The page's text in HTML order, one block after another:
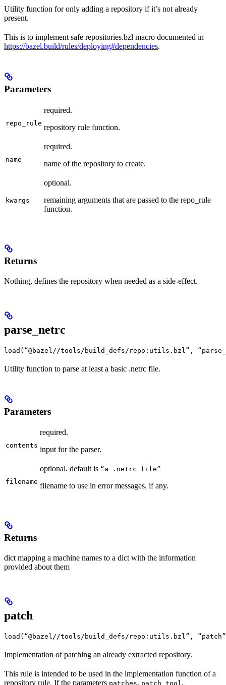
Utility function for only adding a repository if it’s not already
present.
This is to implement safe repositories.bzl macro documented in
https://bazel.build/rules/deploying#dependencies.
Parameters
repo_rule
required.
repository rule function.
name
required.
name of the repository to create.
kwargs
optional.
remaining arguments that are passed to the repo_rule
function.
Returns
Nothing, defines the repository when needed as a side-effect.
parse_netrc
load(“@bazel//tools/build_defs/repo:utils.bzl”,
Utility function to parse at least a basic .netrc file.
Parameters
contents
required.
input for the parser.
filename
optional. default is “a .netrc file”
filename to use in error messages, if any.
Returns
dict mapping a machine names to a dict with the information
provided about them
patch
load(“@bazel//tools/build_defs/repo:utils.bzl”,
Implementation of patching an already extracted repository.
This rule is intended to be used in the implementation function of a
repository rule. If the parameters patches, patch_tool ,